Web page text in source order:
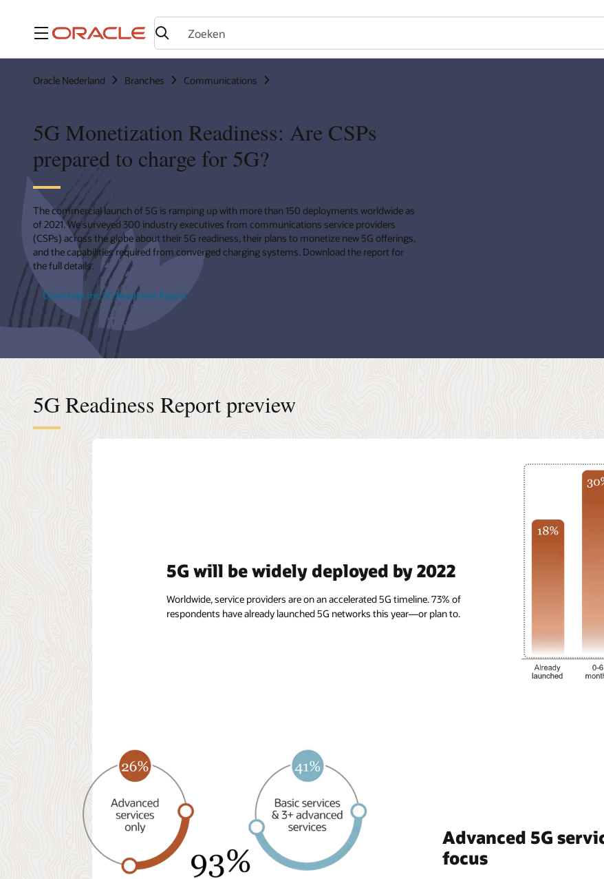
Menu
Oracle Nederland Branches Communications
5G Monetization Readiness: Are CSPs
prepared to charge for 5G?
The commercial launch of 5G is ramping up with more than 150 deployments worldwide as
of 2021. We surveyed 300 industry executives from communications service providers
(CSPs) across the globe about their 5G readiness, their plans to monetize new 5G offerings,
and the capabilities required from converged charging systems. Download the report for
the full details.
Download the 5G Readiness Report
5G Readiness Report preview
5G will be widely deployed by 2022
Worldwide, service providers are on an accelerated 5G timeline. 73% of
respondents have already launched 5G networks this year—or plan to.
Advanced 5G
focus